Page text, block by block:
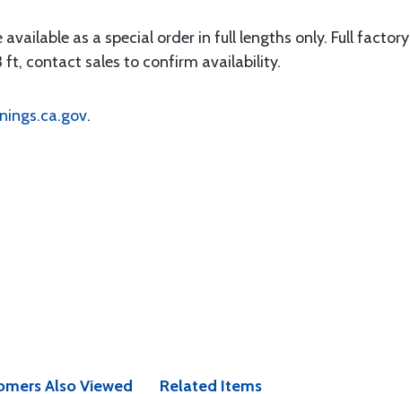
as a special order in full lengths only. Full factory
ft, contact sales to confirm availability.
.
Also Viewed Related Items